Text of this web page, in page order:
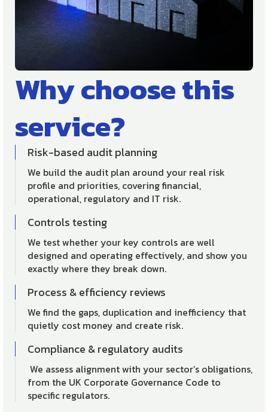
Why choose this
service?
Risk-based audit planning
We build the audit plan around your real risk
profile and priorities, covering financial,
operational, regulatory and IT risk.
Controls testing
We test whether your key controls are well
designed and operating effectively, and show you
exactly where they break down.
Process & efficiency reviews
We find the gaps, duplication and inefficiency that
quietly cost money and create risk.
Compliance & regulatory audits
We assess alignment with your sector’s obligations,
from the UK Corporate Governance Code to
specific regulators.